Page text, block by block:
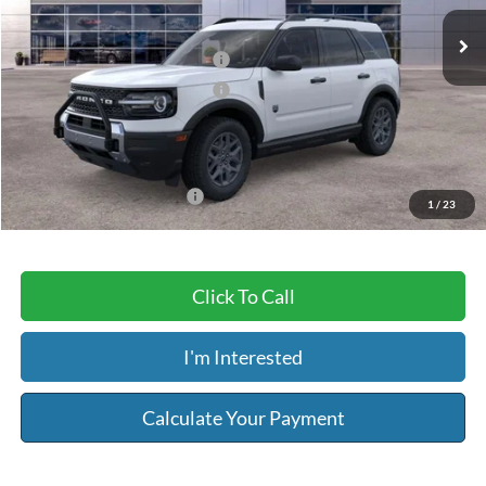
1 / 23
In Stock Ext.
MSRP:
$36,360
Retail Customer Cash - 11790
-$2,250
Retail Customer Cash - 11794
-$250
Service & Handling Fee:
Riser Price
$33,989
Add. Available Ford Offers: -$3,250
Click To Call
I'm Interested
Calculate Your Payment